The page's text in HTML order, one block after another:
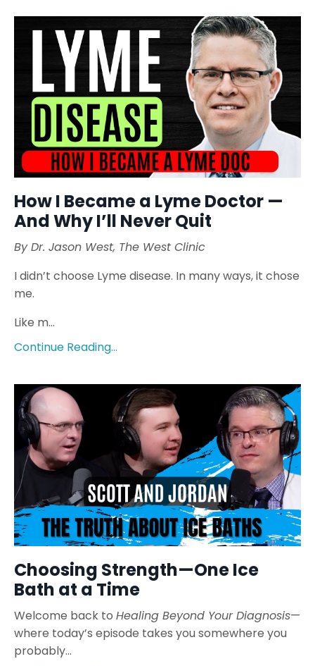
How I Became a Lyme Doctor —
And Why I’ll Never Quit
By Dr. Jason West, The West Clinic
I didn’t choose Lyme disease. In many ways, it chose
me.
Like m...
Continue Reading...
Choosing Strength—One Ice
Bath at a Time
Welcome back to Healing Beyond Your Diagnosis—
where today’s episode takes you somewhere you
probably...